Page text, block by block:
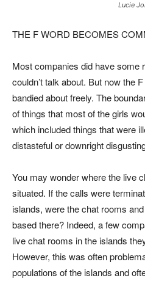
Lucie
THE F WORD BECOMES
Most companies did have some
couldn’t talk about. But now the
bandied about freely. The
of things that most of the girls
which included things that were
distasteful or downright
You may wonder where the live
situated. If the calls were
islands, were the chat rooms
based there? Indeed, a few
live chat rooms in the islands
However, this was often
populations of the islands and